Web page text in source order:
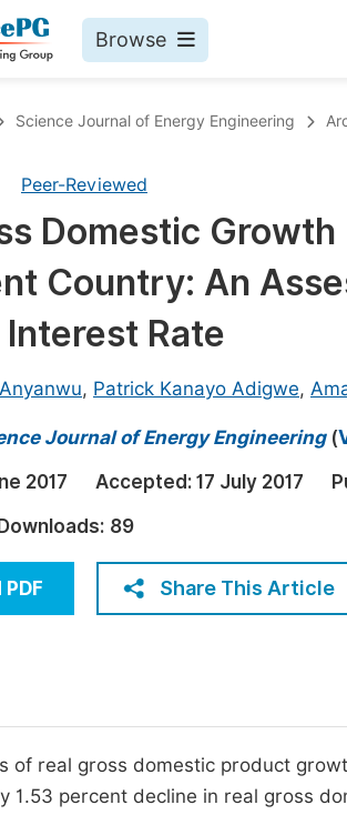
Browse
Environment
Civil Engineering
Sciences
Join
Science Journal of Energy Engineering
Peer-Reviewed
Domestic
Country: An
Interest Rate
, Patrick Kanayo Adigwe,
Journal of Energy Engineering(
2017 Accepted: 17 July 2017
Downloads: 89
Share This Article
of real gross domestic product
1.53 percent decline in real gross